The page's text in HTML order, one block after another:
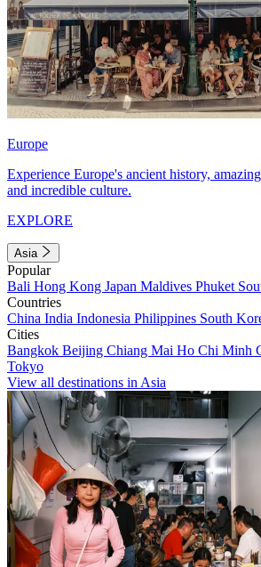
Europe
Experience Europe's ancient history,
and incredible culture.
EXPLORE
Asia
Popular
Bali Hong Kong Japan Maldives Phuket
Countries
China India Indonesia Philippines South
Cities
Bangkok Beijing Chiang Mai Ho Chi Minh
Tokyo
View all destinations in Asia